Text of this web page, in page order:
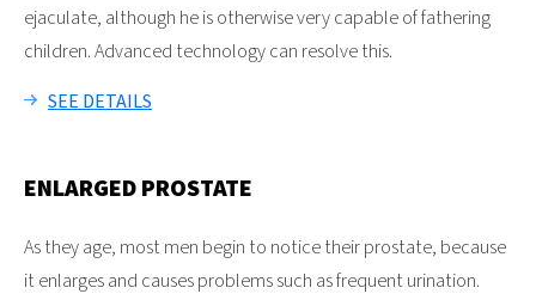
ejaculate, although he is otherwise very capable of fathering
children. Advanced technology can resolve this.
SEE DETAILS
ENLARGED PROSTATE
As they age, most men begin to notice their prostate, because
it enlarges and causes problems such as frequent urination.